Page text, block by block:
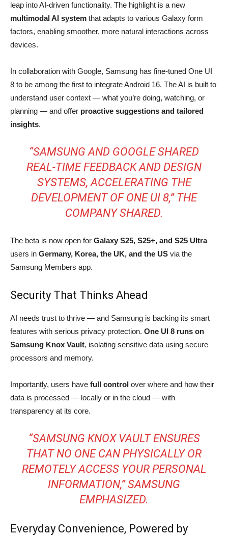
leap into AI-driven functionality. The highlight is a new
multimodal AI system that adapts to various Galaxy form
factors, enabling smoother, more natural interactions across
devices.
In collaboration with Google, Samsung has fine-tuned One UI
8 to be among the first to integrate Android 16. The AI is built to
understand user context — what you’re doing, watching, or
planning — and offer proactive suggestions and tailored
insights.
“SAMSUNG AND GOOGLE SHARED
REAL-TIME FEEDBACK AND DESIGN
SYSTEMS, ACCELERATING THE
DEVELOPMENT OF ONE UI 8,” THE
COMPANY SHARED.
The beta is now open for Galaxy S25, S25+, and S25 Ultra
users in Germany, Korea, the UK, and the US via the
Samsung Members app.
Security That Thinks Ahead
AI needs trust to thrive — and Samsung is backing its smart
features with serious privacy protection. One UI 8 runs on
Samsung Knox Vault, isolating sensitive data using secure
processors and memory.
Importantly, users have full control over where and how their
data is processed — locally or in the cloud — with
transparency at its core.
“SAMSUNG KNOX VAULT ENSURES
THAT NO ONE CAN PHYSICALLY OR
REMOTELY ACCESS YOUR PERSONAL
INFORMATION,” SAMSUNG
EMPHASIZED.
Everyday Convenience, Powered by